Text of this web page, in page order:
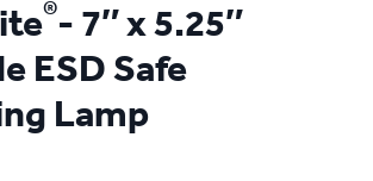
®- 7″ x 5.25″
ESD Safe
Lamp